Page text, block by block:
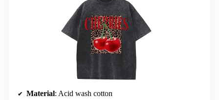
Material: Acid wash cotton